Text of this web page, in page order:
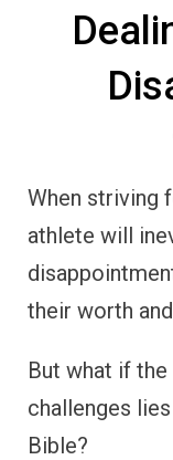
When striving
athlete will
their worth
But what if
challenges
Bible?